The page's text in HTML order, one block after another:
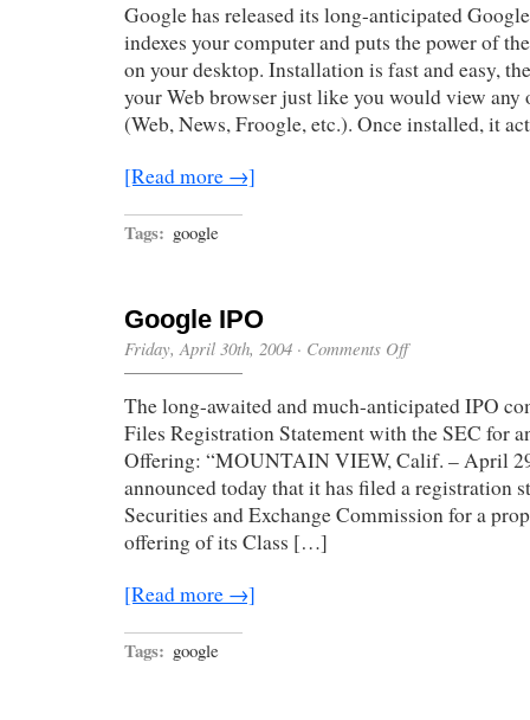
Google has released its long-anticipated
indexes your computer and puts the power of
on your desktop. Installation is fast and easy,
your Web browser just like you would view any
(Web, News, Froogle, etc.). Once installed, it
[Read more →]
Tags: google
Google IPO
Friday, April 30th, 2004 · Comments Offon
The long-awaited and much-anticipated IPO
Files Registration Statement with the SEC for
Offering: “MOUNTAIN VIEW, Calif. – April
announced today that it has filed a registration
Securities and Exchange Commission for a
offering of its Class […]
[Read more →]
Tags: google